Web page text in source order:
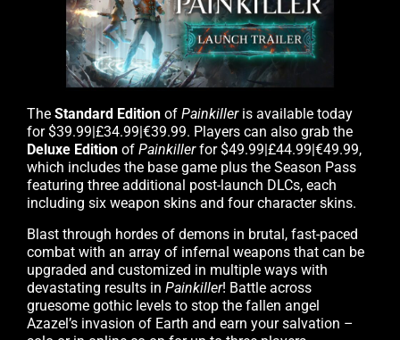
The Standard Edition of Painkiller is available today
for $39.99|£34.99|€39.99. Players can also grab the
Deluxe Edition of Painkillerfor $49.99|£44.99|€49.99,
which includes the base game plus the Season Pass
featuring three additional post-launch DLCs, each
including six weapon skins and four character skins.
Blast through hordes of demons in brutal, fast-paced
combat with an array of infernal weapons that can be
upgraded and customized in multiple ways with
devastating results in Painkiller! Battle across
gruesome gothic levels to stop the fallen angel
Azazel’s invasion of Earth and earn your salvation –